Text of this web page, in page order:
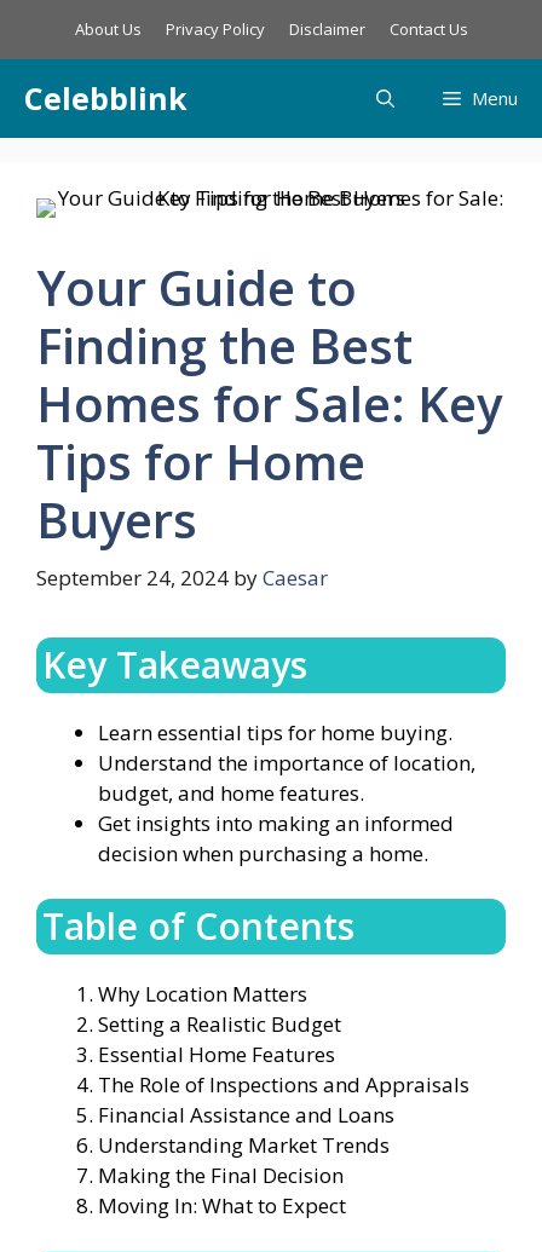
About Us Privacy Policy Disclaimer Contact Us
Celebblink Menu
Your Guide to
Finding the Best
Homes for Sale: Key
Tips for Home
Buyers
September 24, 2024 byCaesar
Key Takeaways
Learn essential tips for home buying.
Understand the importance of location,
budget, and home features.
Get insights into making an informed
decision when purchasing a home.
Table of Contents
Why Location Matters
Setting a Realistic Budget
Essential Home Features
The Role of Inspections and Appraisals
Financial Assistance and Loans
Understanding Market Trends
Making the Final Decision
Moving In: What to Expect